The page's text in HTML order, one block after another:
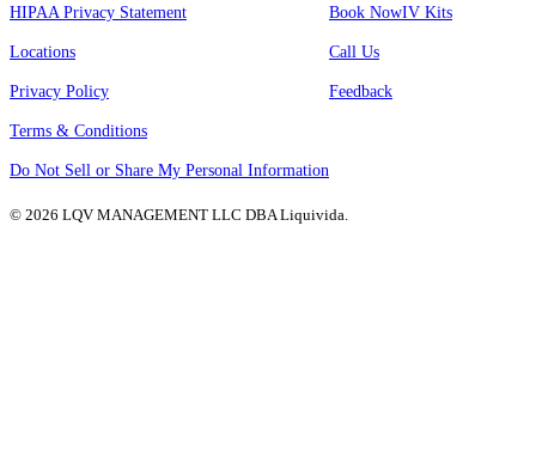
HIPAA Privacy Statement
Locations
Privacy Policy
Terms & Conditions
Do Not Sell or Share My Personal Information
Book Now
Call Us
Feedback
IV Kits
© 2026 LQV MANAGEMENT LLC DBA Liquivida.